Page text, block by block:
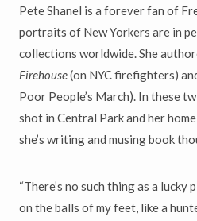
Pete Shanel is a forever fan of
portraits of New Yorkers are in
collections worldwide. She
Firehouse(on NYC firefighters)
Poor People’s March). In these
shot in Central Park and her
she’s writing and musing book
“There’s no such thing as a lucky
on the balls of my feet, like a